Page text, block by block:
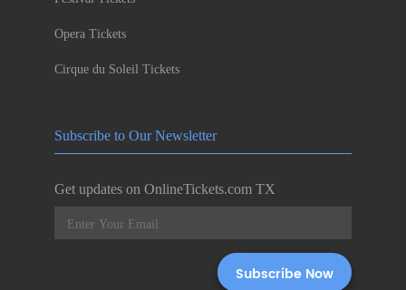
Opera Tickets
Cirque du Soleil Tickets
Subscribe to Our Newsletter
Get updates on OnlineTickets.com TX